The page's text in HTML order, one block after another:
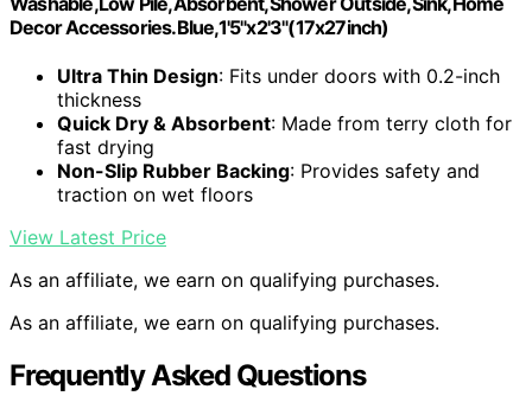
Decor Accessories.Blue,1'5"x2'3"(17x27inch)
Ultra Thin Design: Fits under doors with 0.2-inch
thickness
Quick Dry & Absorbent: Made from terry cloth for
fast drying
Non-Slip Rubber Backing: Provides safety and
traction on wet floors
View Latest Price
As an affiliate, we earn on qualifying purchases.
As an affiliate, we earn on qualifying purchases.
Frequently Asked Questions